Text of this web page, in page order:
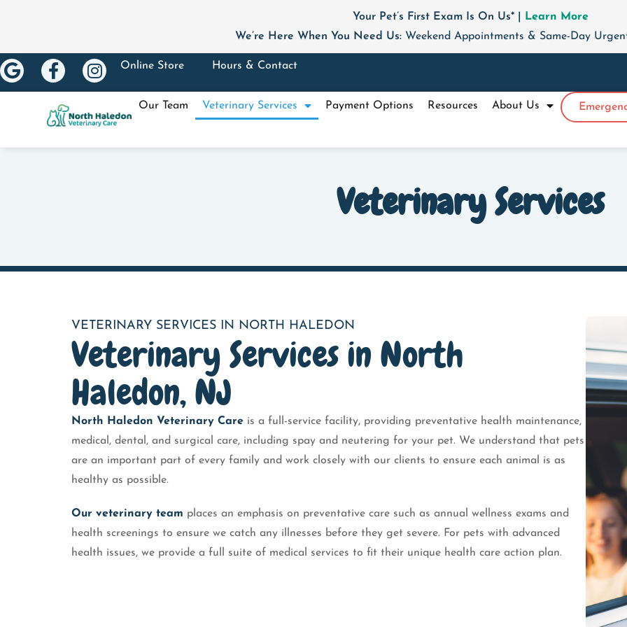
Your Pet’s First Exam Is On Us* |
Learn More
We’re Here When You Need Us:Weekend Appointments & Same-Day
Online Store Hours & Contact
Our Team Veterinary Services Payment Options Resources About Us
Veterinary Services
VETERINARY SERVICES IN NORTH HALEDON
Veterinary Services in North
Haledon, NJ
North Haledon Veterinary Care is a full-service facility, providing preventative health maintenance,
medical, dental, and surgical care, including spay and neutering for your pet. We understand that pets
are an important part of every family and work closely with our clients to ensure each animal is as
healthy as possible.
Our veterinary team places an emphasis on preventative care such as annual wellness exams and
health screenings to ensure we catch any illnesses before they get severe. For pets with advanced
health issues, we provide a full suite of medical services to fit their unique health care action plan.